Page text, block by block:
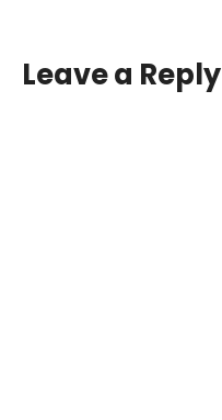
Leave a Reply